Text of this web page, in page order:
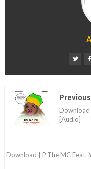
Previous
Download
[Audio]
Download | P The MC Feat.